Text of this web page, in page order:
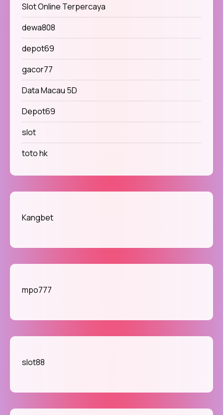
Slot Online Terpercaya
dewa808
depot69
gacor77
Data Macau 5D
Depot69
slot
toto hk
Kangbet
mpo777
slot88